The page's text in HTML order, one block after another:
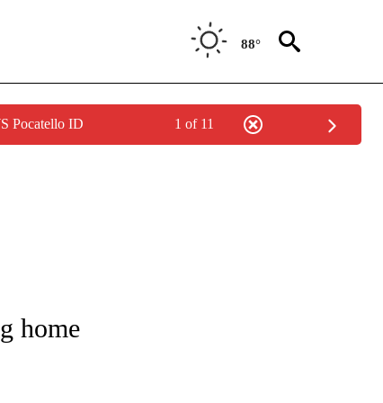
88°
Pocatello ID 1 of 11
ABOUT NEW PAGES ON "NATIONAL-WORLD".
home